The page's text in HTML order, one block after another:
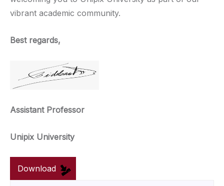
vibrant academic community.
Best regards,
Assistant Professor
Unipix University
Download